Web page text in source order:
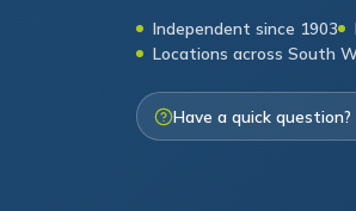
Independent since 1903
Locations across South
Have a quick